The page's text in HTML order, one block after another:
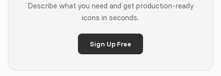
Describe what you need and get production-ready
icons in seconds.
Sign Up Free